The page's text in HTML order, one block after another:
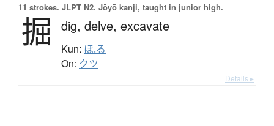
11 strokes. JLPT N2. Jōyō kanji, taught in junior high.
掘 dig, delve, excavate
Kun: ほ.る
On: クツ
Details ▸